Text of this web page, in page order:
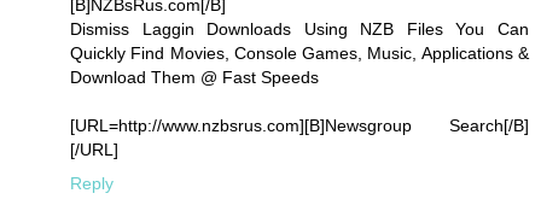
[B]NZBsRus.com[/B]
Dismiss Laggin Downloads Using NZB Files You Can
Quickly Find Movies, Console Games, Music, Applications &
Download Them @ Fast Speeds
[URL=http://www.nzbsrus.com][B]Newsgroup Search[/B]
[/URL]
Reply